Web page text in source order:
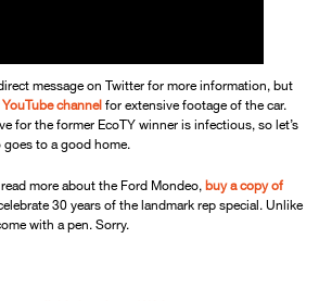
message on Twitter for more information, but
YouTube channel for extensive footage of the car.
for the former EcoTY winner is infectious, so let’s
goes to a good home.
more about the Ford Mondeo, buy a copy of
30 years of the landmark rep special. Unlike
with a pen. Sorry.